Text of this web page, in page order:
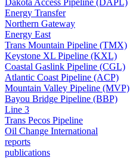
Energy Transfer
Northern Gateway
Energy East
Trans Mountain Pipeline (TMX)
Keystone XL Pipeline (KXL)
Coastal Gaslink Pipeline (CGL)
Atlantic Coast Pipeline (ACP)
Mountain Valley Pipeline (MVP)
Bayou Bridge Pipeline (BBP)
Line 3
Trans Pecos Pipeline
Oil Change International
reports
publications